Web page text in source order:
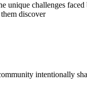
unique challenges
discover
intentionally